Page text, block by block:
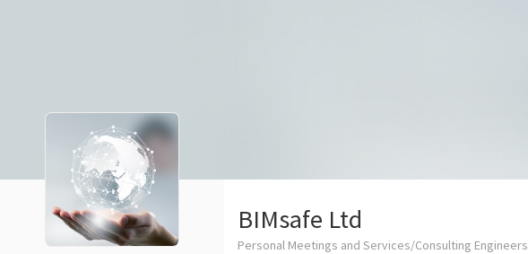
BIMsafe Ltd
Personal Meetings and Services/Consulting Engineers